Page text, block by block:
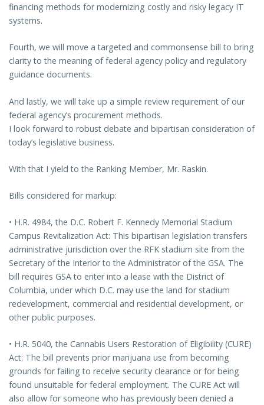
financing methods for modernizing costly and risky legacy IT
systems.
Fourth, we will move a targeted and commonsense bill to bring
clarity to the meaning of federal agency policy and regulatory
guidance documents.
And lastly, we will take up a simple review requirement of our
federal agency’s procurement methods.
I look forward to robust debate and bipartisan consideration of
today’s legislative business.
With that I yield to the Ranking Member, Mr. Raskin.
Bills considered for markup:
• H.R. 4984, the D.C. Robert F. Kennedy Memorial Stadium
Campus Revitalization Act: This bipartisan legislation transfers
administrative jurisdiction over the RFK stadium site from the
Secretary of the Interior to the Administrator of the GSA. The
bill requires GSA to enter into a lease with the District of
Columbia, under which D.C. may use the land for stadium
redevelopment, commercial and residential development, or
other public purposes.
• H.R. 5040, the Cannabis Users Restoration of Eligibility (CURE)
Act: The bill prevents prior marijuana use from becoming
grounds for failing to receive security clearance or for being
found unsuitable for federal employment. The CURE Act will
also allow for someone who has previously been denied a